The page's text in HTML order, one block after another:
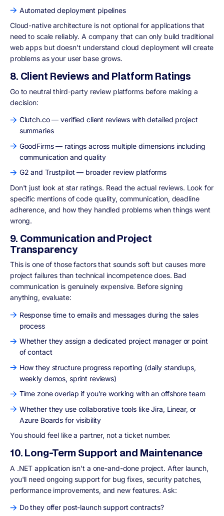
Automated deployment pipelines
Cloud-native architecture is not optional for applications that
need to scale reliably. A company that can only build traditional
web apps but doesn't understand cloud deployment will create
problems as your user base grows.
8. Client Reviews and Platform Ratings
Go to neutral third-party review platforms before making a
decision:
Clutch.co — verified client reviews with detailed project
summaries
GoodFirms — ratings across multiple dimensions including
communication and quality
G2 and Trustpilot — broader review platforms
Don't just look at star ratings. Read the actual reviews. Look for
specific mentions of code quality, communication, deadline
adherence, and how they handled problems when things went
wrong.
9. Communication and Project
Transparency
This is one of those factors that sounds soft but causes more
project failures than technical incompetence does. Bad
communication is genuinely expensive. Before signing
anything, evaluate:
Response time to emails and messages during the sales
process
Whether they assign a dedicated project manager or point
of contact
How they structure progress reporting (daily standups,
weekly demos, sprint reviews)
Time zone overlap if you're working with an offshore team
Whether they use collaborative tools like Jira, Linear, or
Azure Boards for visibility
You should feel like a partner, not a ticket number.
10. Long-Term Support and Maintenance
A .NET application isn't a one-and-done project. After launch,
you'll need ongoing support for bug fixes, security patches,
performance improvements, and new features. Ask:
Do they offer post-launch support contracts?